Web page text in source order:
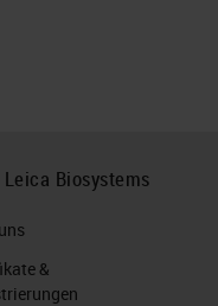
Leica Biosystems
&